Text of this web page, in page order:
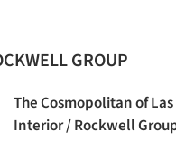
GROUP
The Cosmopolitan of Las
Interior / Rockwell